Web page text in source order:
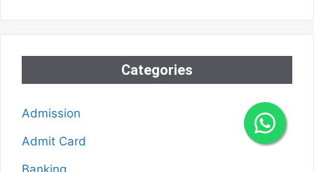
Categories
Admission
Admit Card
Banking